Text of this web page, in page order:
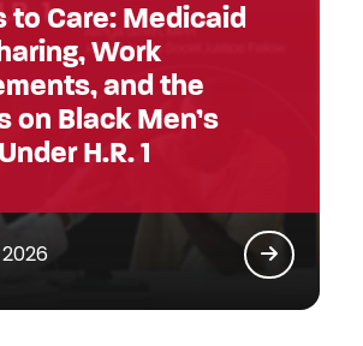
to Care: Medicaid
Work
and the
on Black Men’s
H.R. 1